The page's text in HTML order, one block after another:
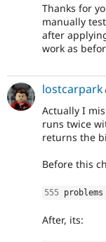
Thanks for
manually
after
work as
lostcarpark
Actually I
runs twice
returns the
Before this
555 problems
After, its: